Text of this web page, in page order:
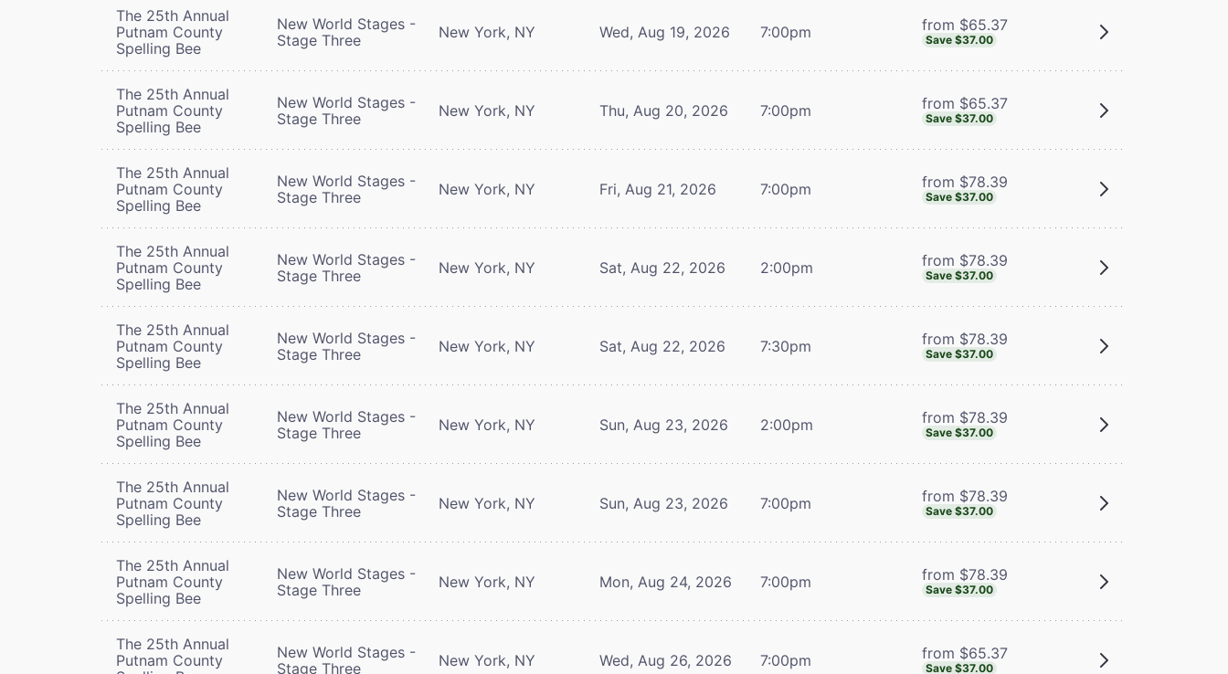
The 25th Annual
Putnam County
Spelling Bee
New World Stages -
Stage Three
New York, NY Wed, Aug 19, 2026 7:00pm from $65.37
Save $37.00
The 25th Annual
Putnam County
Spelling Bee
New World Stages -
Stage Three
New York, NY Thu, Aug 20, 2026 7:00pm from $65.37
Save $37.00
The 25th Annual
Putnam County
Spelling Bee
New World Stages -
Stage Three
New York, NY Fri, Aug 21, 2026 7:00pm from $78.39
Save $37.00
The 25th Annual
Putnam County
Spelling Bee
New World Stages -
Stage Three
New York, NY Sat, Aug 22, 2026 2:00pm from $78.39
Save $37.00
The 25th Annual
Putnam County
Spelling Bee
New World Stages -
Stage Three
New York, NY Sat, Aug 22, 2026 7:30pm from $78.39
Save $37.00
The 25th Annual
Putnam County
Spelling Bee
New World Stages -
Stage Three
New York, NY Sun, Aug 23, 2026 2:00pm from $78.39
Save $37.00
The 25th Annual
Putnam County
Spelling Bee
New World Stages -
Stage Three
New York, NY Sun, Aug 23, 2026 7:00pm from $78.39
Save $37.00
The 25th Annual
Putnam County
Spelling Bee
New World Stages -
Stage Three
New York, NY Mon, Aug 24, 2026 7:00pm from $78.39
Save $37.00
The 25th Annual
Putnam County
New World Stages -
Stage Three
New York, NY Wed, Aug 26, 2026 7:00pm from $65.37
Save $37.00